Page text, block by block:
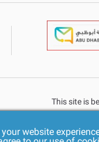
This site is
website